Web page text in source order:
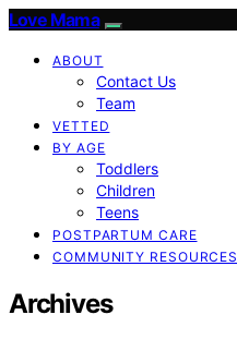
Love Mama
ABOUT
Contact Us
Team
VETTED
BY AGE
Toddlers
Children
Teens
POSTPARTUM CARE
COMMUNITY RESOURCES
Archives